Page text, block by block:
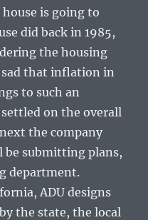
is going to
did back in 1985,
the housing
sad that inflation in
to such an
on the overall
the company
be submitting plans,
department.
ADU designs
the state, the local